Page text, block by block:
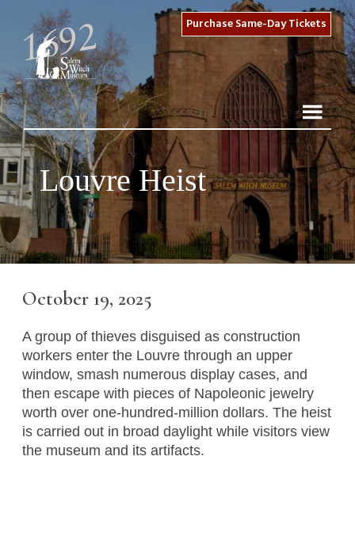
Purchase Same-Day Tickets
Louvre Heist
October 19, 2025
A group of thieves disguised as construction
workers enter the Louvre through an upper
window, smash numerous display cases, and
then escape with pieces of Napoleonic jewelry
worth over one-hundred-million dollars. The heist
is carried out in broad daylight while visitors view
the museum and its artifacts.